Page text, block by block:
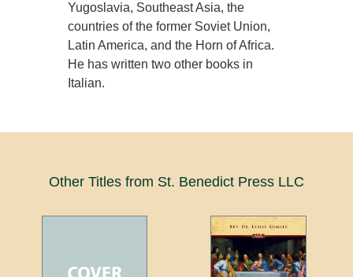
Yugoslavia, Southeast Asia, the
countries of the former Soviet Union,
Latin America, and the Horn of Africa.
He has written two other books in
Italian.
Other Titles from St. Benedict Press LLC